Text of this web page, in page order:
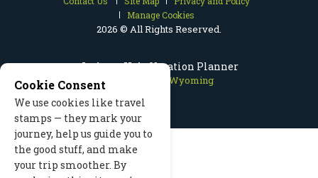
Jackson Hole Vacation Planner
Jackson Hole Wyoming
Manage Cookies
2026 © All Rights Reserved.
Cookie Consent
We use cookies like travel
stamps — they mark your
journey, help us guide you to
the good stuff, and make
your trip smoother. By